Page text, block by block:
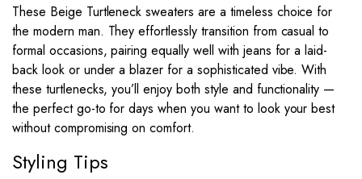
These Beige Turtleneck sweaters are a timeless choice for
the modern man. They effortlessly transition from casual to
formal occasions, pairing equally well with jeans for a laid-
back look or under a blazer for a sophisticated vibe. With
these turtlenecks, you’ll enjoy both style and functionality —
the perfect go-to for days when you want to look your best
without compromising on comfort.
Styling Tips